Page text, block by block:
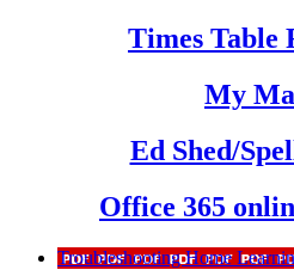
Times Table
My
Ed Shed/
Office 365
Troubleshooting Home